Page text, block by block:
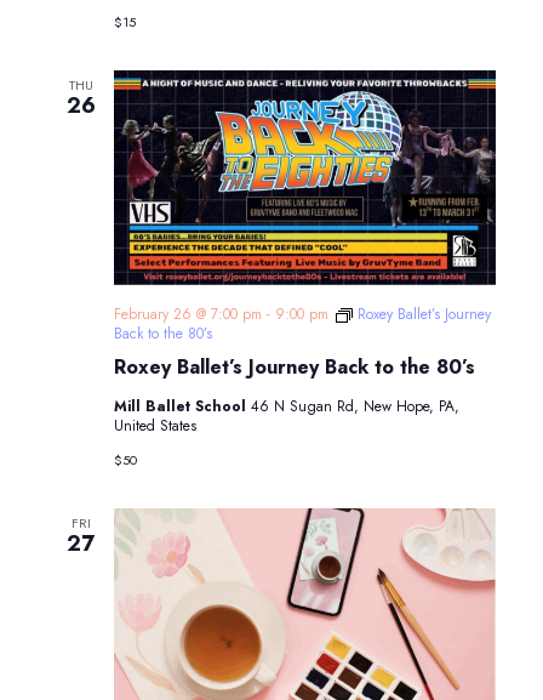
NJ
$15
THU
26
Roxey Ballet’s Journey Back to the 80’s
February 26 @ 7:00 pm - 9:00 pm
Roxey Ballet’s Journey
Back to the 80’s
Mill Ballet School 46 N Sugan Rd, New Hope, PA,
United States
$50
FRI
27